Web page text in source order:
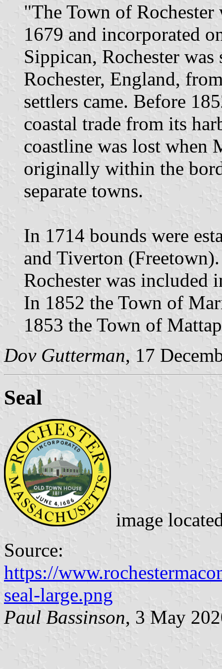
"The Town of
1679 and incorporated
Sippican, Rochester
Rochester, England,
settlers came. Before
coastal trade from its
coastline was lost when
originally within the
separate towns.
In 1714 bounds were
and Tiverton
Rochester was included
In 1852 the Town of
1853 the Town of
Dov Gutterman, 17
Seal
image
Source:
https://
seal-large.png
Paul Bassinson, 3 May